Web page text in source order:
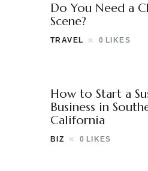
Do You Need a
Scene?
TRAVEL 0 LIKES
How to Start a
Business in
California
BIZ 0 LIKES